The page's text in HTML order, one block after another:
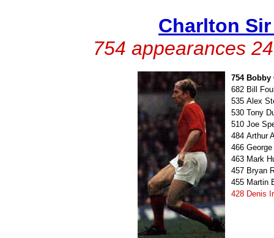
Charlton
754 appearances
754 Bobby
682 Bill
535 Alex
530 Tony
510 Joe
484 Arthur
466
463 Mark
457 Bryan
455 Martin
428 Denis